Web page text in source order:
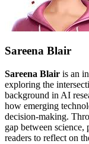
Sareena Blair
Sareena Blair is an
exploring the
background in AI
how emerging
decision-making.
gap between
readers to reflect on